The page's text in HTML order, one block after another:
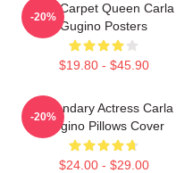
Red Carpet Queen Carla
Gugino Posters
$19.80 - $45.90
-20%
Legendary Actress Carla
Gugino Pillows Cover
$24.00 - $29.00
-20%